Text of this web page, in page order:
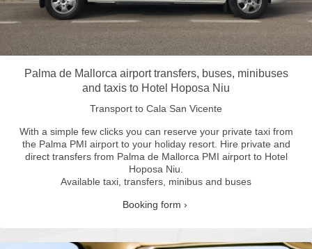
Palma de Mallorca airport transfers, buses, minibuses
and taxis to Hotel Hoposa Niu
Transport to Cala San Vicente
With a simple few clicks you can reserve your private taxi from
the Palma PMI airport to your holiday resort. Hire private and
direct transfers from Palma de Mallorca PMI airport to Hotel
Hoposa Niu.
Available taxi, transfers, minibus and buses
Booking form